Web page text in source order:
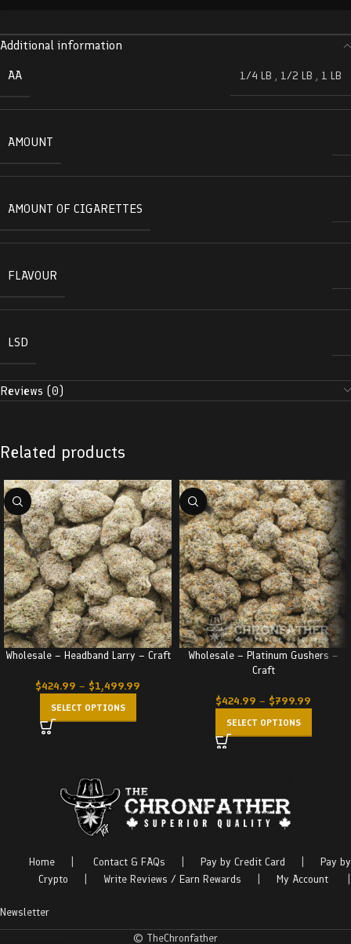
Additional information
AA
1/4 LB , 1/2 LB , 1 LB
AMOUNT
AMOUNT OF CIGARETTES
FLAVOUR
LSD
Reviews (0)
Related products
Wholesale – Headband Larry – Craft
$424.99 – $1,499.99
SELECT OPTIONS
Wholesale – Platinum Gushers –
Craft
$424.99 – $799.99
SELECT OPTIONS
Home Contact & FAQs Pay by Credit Card
Pay by
Crypto
Write Reviews / Earn Rewards My Account
Newsletter
© TheChronfather